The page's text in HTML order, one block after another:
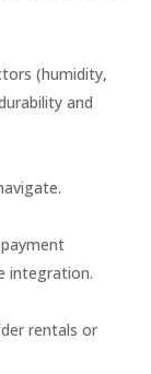
(humidity,
and
integration.
rentals or